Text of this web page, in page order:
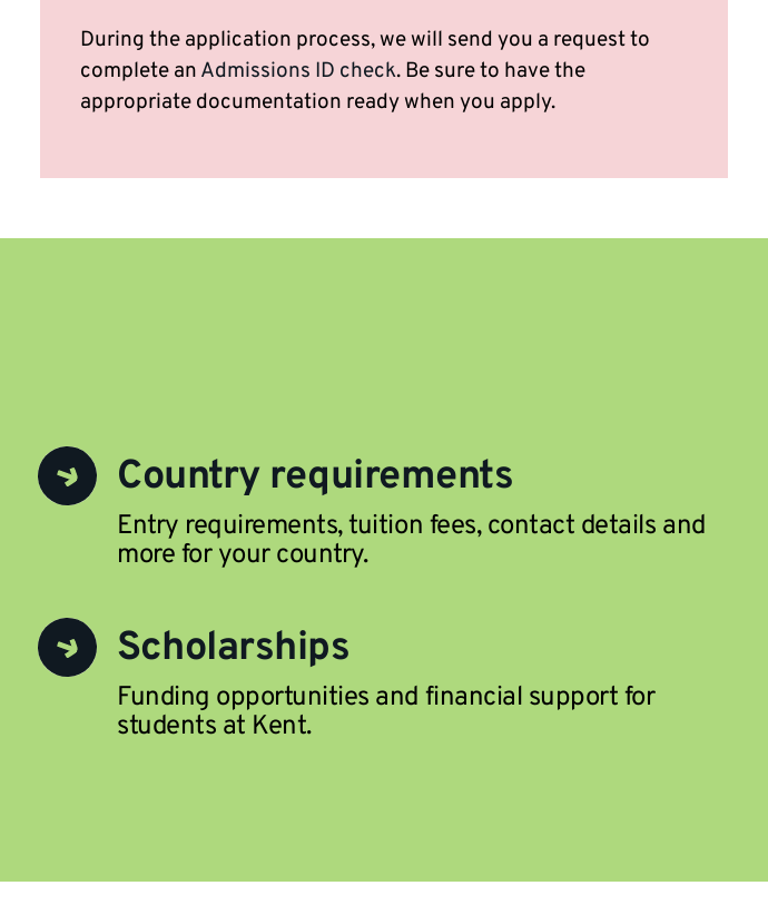
During the application process, we will send you a request to
complete an Admissions ID check. Be sure to have the
appropriate documentation ready when you apply.
Country requirements
Entry requirements, tuition fees, contact details and
more for your country.
Scholarships
Funding opportunities and financial support for
students at Kent.